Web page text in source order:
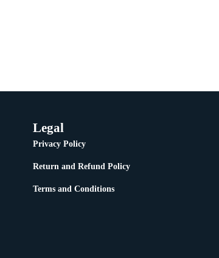
Legal
Privacy Policy
Return and Refund Policy
Terms and Conditions